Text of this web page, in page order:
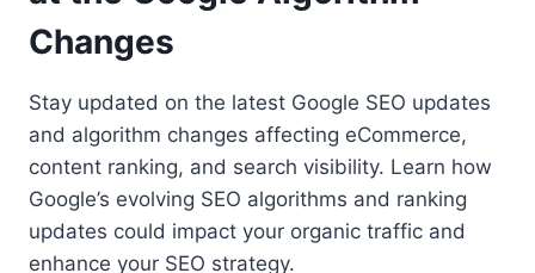
Changes
Stay updated on the latest Google SEO updates
and algorithm changes affecting eCommerce,
content ranking, and search visibility. Learn how
Google’s evolving SEO algorithms and ranking
updates could impact your organic traffic and
enhance your SEO strategy.